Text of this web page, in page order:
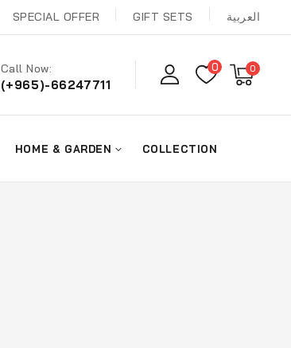
SPECIAL OFFER GIFT SETS العربية
Call Now:
(+965)-66247711
0 0
HOME & GARDEN COLLECTION